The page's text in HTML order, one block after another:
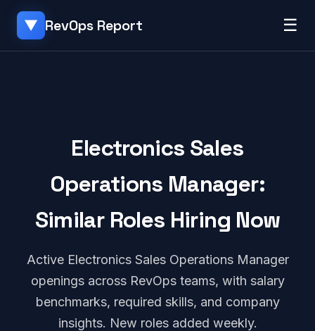
▼ RevOps Report ☰
Electronics Sales
Operations Manager:
Similar Roles Hiring Now
Active Electronics Sales Operations Manager
openings across RevOps teams, with salary
benchmarks, required skills, and company
insights. New roles added weekly.